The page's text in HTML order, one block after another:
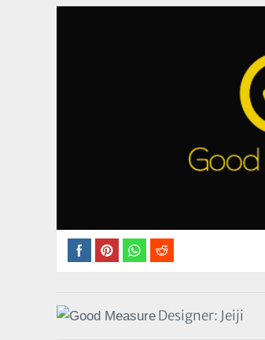
Designer: Jeiji